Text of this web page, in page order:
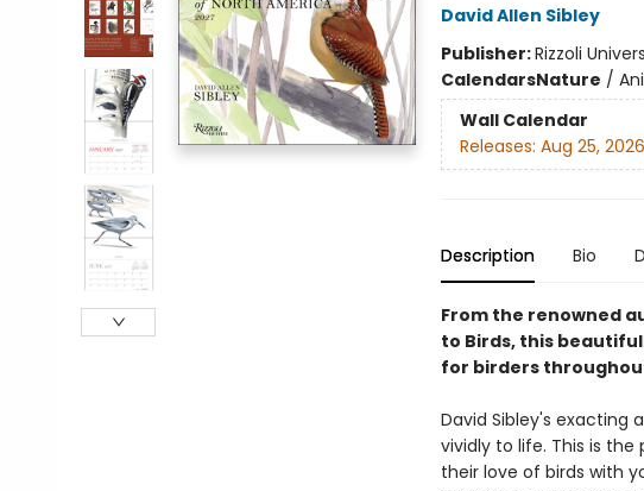
David Allen Sibley
Publisher:Rizzoli
CalendarsNature /
Wall Calendar
Releases: Aug 25, 2026
Description Bio
From the renowned
to Birds, this
for birders
David Sibley's exacting
vividly to life. This is
their love of birds with